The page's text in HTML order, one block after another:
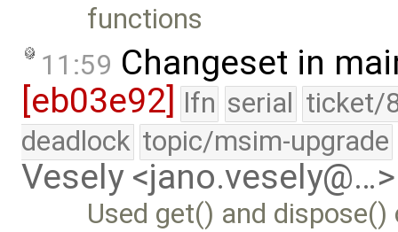
functions
11:59 Changeset in
[eb03e92]
lfn serial ticket/
deadlock topic/msim-upgrade
Vesely <jano.vesely@…>
Used get() and